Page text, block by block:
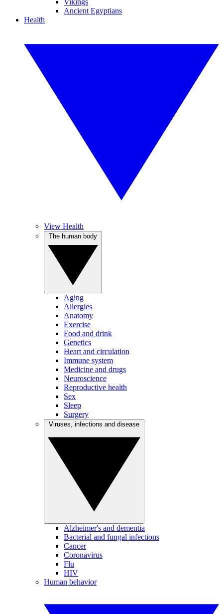
Vikings
Ancient Egyptians
Health
View Health
Aging
Allergies
Anatomy
Exercise
Food and drink
Genetics
Heart and circulation
Immune system
Medicine and drugs
Neuroscience
Reproductive health
Sex
Sleep
Surgery
Alzheimer's and dementia
Bacterial and fungal infections
Cancer
Coronavirus
Flu
HIV
Human behavior